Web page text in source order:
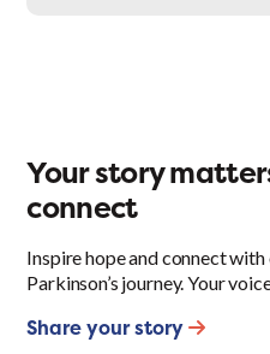
Your story
connect
Inspire hope and connect
Parkinson’s journey. Your
Share your story